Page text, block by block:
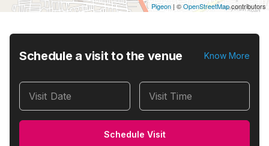
Pigeon | ©OpenStreetMapcontributors
Schedule a visit to the venue Know More
Visit Date Visit Time
Schedule Visit